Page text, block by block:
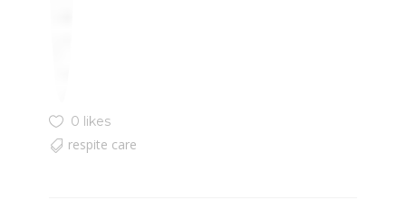
0 likes
respite care